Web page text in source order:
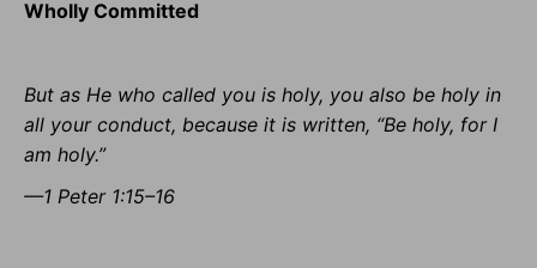
Wholly Committed
But as He who called you is holy, you also be holy in
all your conduct, because it is written, “Be holy, for I
am holy.”
—1 Peter 1:15–16